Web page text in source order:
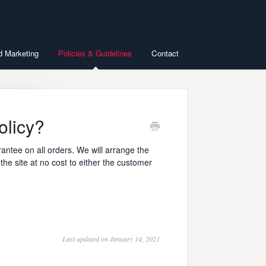
Marketing Policies & Guidelines Contact
on all orders. We will arrange the
site at no cost to either the customer
Last updated on January 14, 2021